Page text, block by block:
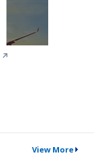
↗
View More